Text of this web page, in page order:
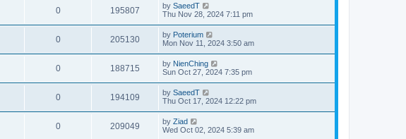
0 195807 by SaeedT
Thu Nov 28, 2024 7:11 pm
0 205130 by Poterium
Mon Nov 11, 2024 3:50 am
0 188715 by NienChing
Sun Oct 27, 2024 7:35 pm
0 194109 by SaeedT
Thu Oct 17, 2024 12:22 pm
0 209049 by Ziad
Wed Oct 02, 2024 5:39 am